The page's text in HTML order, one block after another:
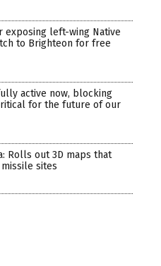
exposing left-wing Native
to Brighteon for free
active now, blocking
for the future of our
Rolls out 3D maps that
missile sites